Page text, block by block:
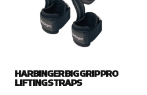
HARBINGER BIG GRIP PRO
LIFTING STRAPS